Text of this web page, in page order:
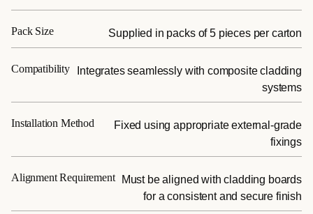
Pack Size Supplied in packs of 5 pieces per carton
Compatibility
Integrates seamlessly with composite cladding
systems
Installation Method
Fixed using appropriate external-grade
fixings
Alignment Requirement
Must be aligned with cladding boards
for a consistent and secure finish